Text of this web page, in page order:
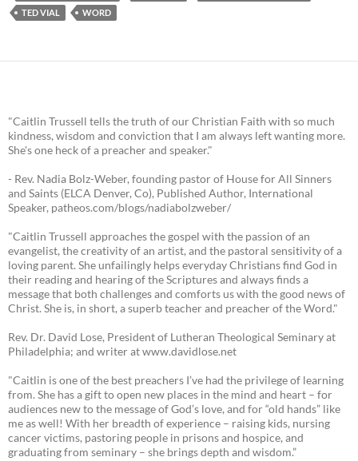
TED VIAL
WORD
"Caitlin Trussell tells the truth of our Christian Faith with so much
kindness, wisdom and conviction that I am always left wanting more.
She's one heck of a preacher and speaker."
- Rev. Nadia Bolz-Weber, founding pastor of House for All Sinners
and Saints (ELCA Denver, Co), Published Author, International
Speaker, patheos.com/blogs/nadiabolzweber/
"Caitlin Trussell approaches the gospel with the passion of an
evangelist, the creativity of an artist, and the pastoral sensitivity of a
loving parent. She unfailingly helps everyday Christians find God in
their reading and hearing of the Scriptures and always finds a
message that both challenges and comforts us with the good news of
Christ. She is, in short, a superb teacher and preacher of the Word."
Rev. Dr. David Lose, President of Lutheran Theological Seminary at
Philadelphia; and writer at www.davidlose.net
"Caitlin is one of the best preachers I’ve had the privilege of learning
from. She has a gift to open new places in the mind and heart – for
audiences new to the message of God’s love, and for “old hands” like
me as well! With her breadth of experience – raising kids, nursing
cancer victims, pastoring people in prisons and hospice, and
graduating from seminary – she brings depth and wisdom.”